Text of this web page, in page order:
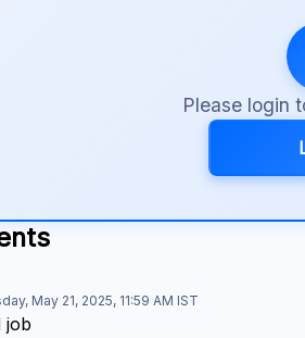
Please login
May 21, 2025, 11:59 AM IST
job